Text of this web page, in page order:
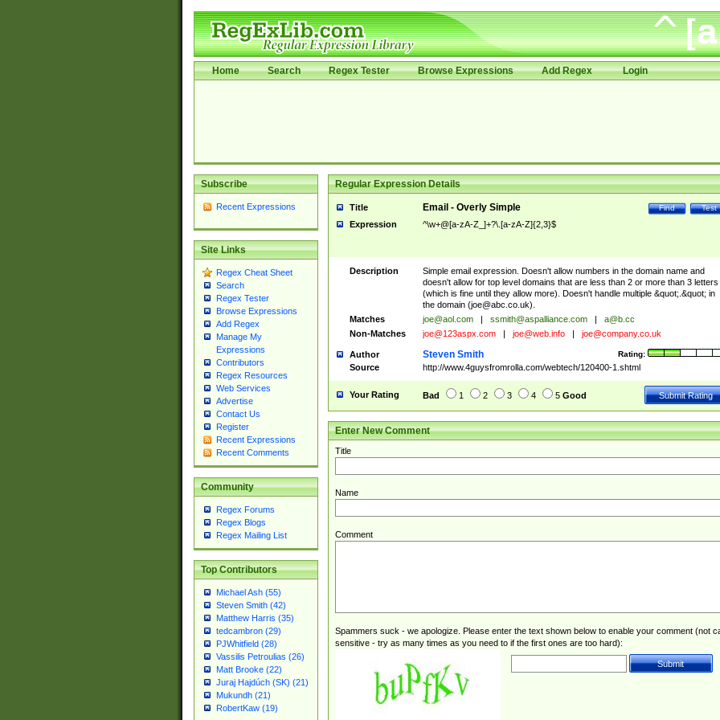
Home Search Regex Tester Browse Expressions Add Regex Login
Subscribe
Recent Expressions
Site Links
Regex Cheat Sheet
Search
Regex Tester
Browse Expressions
Add Regex
Manage My
Expressions
Contributors
Regex Resources
Web Services
Advertise
Contact Us
Register
Recent Expressions
Recent Comments
Community
Regex Forums
Regex Blogs
Regex Mailing List
Top Contributors
Michael Ash (55)
Steven Smith (42)
Matthew Harris (35)
tedcambron (29)
PJWhitfield (28)
Vassilis Petroulias (26)
Matt Brooke (22)
Juraj Hajdúch (SK) (21)
Mukundh (21)
RobertKaw (19)
Regular Expression Details
Title Test
Find
Email - Overly Simple
Expression ^\w+@[a-zA-Z_]+?\.[a-zA-Z]{2,3}$
Description
Simple email expression. Doesn't allow numbers in the domain name and
doesn't allow for top level domains that are less than 2 or more than 3 letters
(which is fine until they allow more). Doesn't handle multiple &quot;.&quot; in
the domain (joe@abc.co.uk).
Matches
joe@aol.com | ssmith@aspalliance.com |
a@b.cc
Non-Matches
joe@123aspx.com | joe@web.info | joe@company.co.uk
Author Rating:
Steven Smith
Source http://www.4guysfromrolla.com/webtech/120400-1.shtml
Your Rating Bad 1 2 3 4 5 Good
Enter New Comment
Title
Name
Comment
Spammers suck - we apologize. Please enter the text shown below to enable your comment (not
sensitive - try as many times as you need to if the first ones are too hard):